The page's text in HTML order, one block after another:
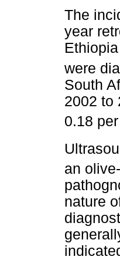
The
year
were
South
2002 to
0.18
an
nature